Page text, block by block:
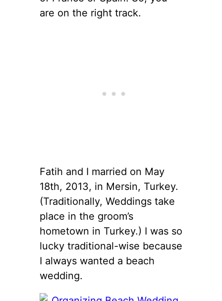
are on the right track.
Fatih and I married on May
18th, 2013, in Mersin, Turkey.
(Traditionally, Weddings take
place in the groom’s
hometown in Turkey.) I was so
lucky traditional-wise because
I always wanted a beach
wedding.